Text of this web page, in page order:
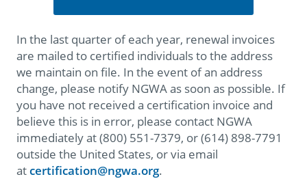
In the last quarter of each year, renewal invoices
are mailed to certified individuals to the address
we maintain on file. In the event of an address
change, please notify NGWA as soon as possible. If
you have not received a certification invoice and
believe this is in error, please contact NGWA
immediately at (800) 551-7379, or (614) 898-7791
outside the United States, or via email
atcertification@ngwa.org.